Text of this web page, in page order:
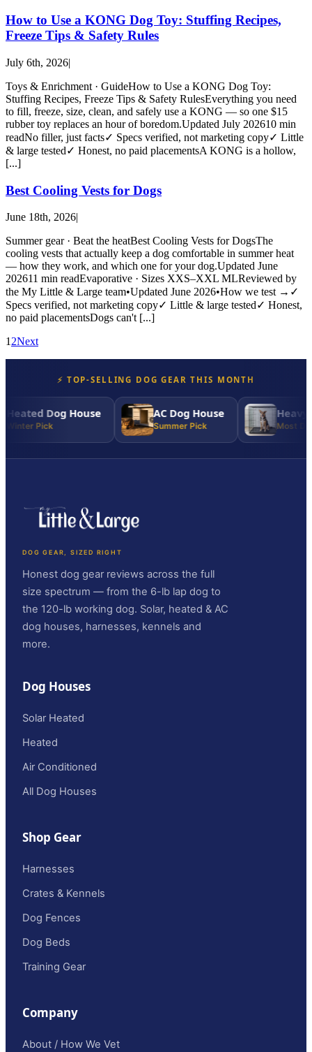
How to Use a KONG Dog Toy: Stuffing Recipes,
Freeze Tips & Safety Rules
July 6th, 2026|
Toys & Enrichment · GuideHow to Use a KONG Dog Toy:
Stuffing Recipes, Freeze Tips & Safety RulesEverything you need
to fill, freeze, size, clean, and safely use a KONG — so one $15
rubber toy replaces an hour of boredom.Updated July 202610 min
readNo filler, just facts✓ Specs verified, not marketing copy✓ Little
& large tested✓ Honest, no paid placementsA KONG is a hollow,
[...]
Best Cooling Vests for Dogs
June 18th, 2026|
Summer gear · Beat the heatBest Cooling Vests for DogsThe
cooling vests that actually keep a dog comfortable in summer heat
— how they work, and which one for your dog.Updated June
202611 min readEvaporative · Sizes XXS–XXL MLReviewed by
the My Little & Large team•Updated June 2026•How we test →✓
Specs verified, not marketing copy✓ Little & large tested✓ Honest,
no paid placementsDogs can't [...]
1 2Next
⚡ TOP-SELLING DOG GEAR THIS MONTH
Dog House
Pick
AC Dog House
Summer Pick
Heavy-
Most
DOG GEAR, SIZED RIGHT
Honest dog gear reviews across the full
size spectrum — from the 6-lb lap dog to
the 120-lb working dog. Solar, heated & AC
dog houses, harnesses, kennels and
more.
Dog Houses
Solar Heated
Heated
Air Conditioned
All Dog Houses
Shop Gear
Harnesses
Crates & Kennels
Dog Fences
Dog Beds
Training Gear
Company
About / How We Vet